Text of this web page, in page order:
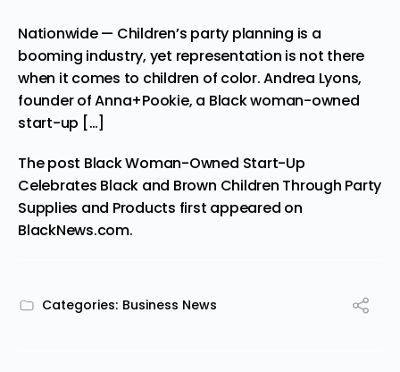
Nationwide — Children’s party planning is a
booming industry, yet representation is not there
when it comes to children of color. Andrea Lyons,
founder of Anna+Pookie, a Black woman-owned
start-up […]
The post Black Woman-Owned Start-Up
Celebrates Black and Brown Children Through Party
Supplies and Products first appeared on
BlackNews.com.
Categories: Business News